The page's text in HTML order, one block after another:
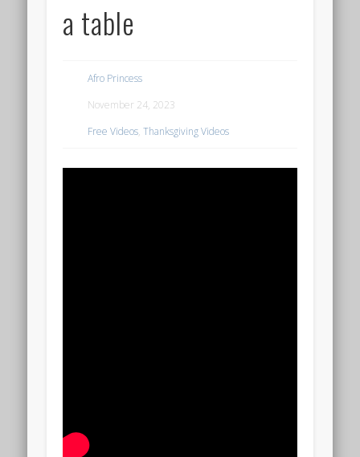
a table
Afro Princess
November 24, 2023
Free Videos,Thanksgiving Videos